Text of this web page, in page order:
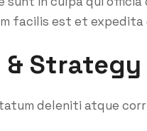
facilis est et
& Strategy
deleniti atque